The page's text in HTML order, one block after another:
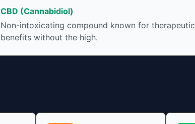
nausea. THCA is found in its highest levels in
living or freshly harvested cannabis samples.
For this reason some users choose to juice
fresh cannabis leaves and flowers to get as
much THCA as possible.
CBD (Cannabidiol)
Non-intoxicating compound known for therapeutic
benefits without the high.